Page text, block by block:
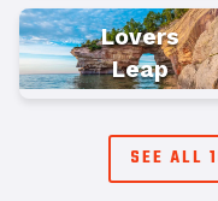
Lovers
Leap
SEE ALL